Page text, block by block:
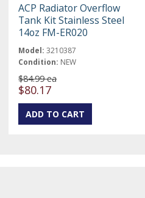
ACP Radiator Overflow
Tank Kit Stainless Steel
14oz FM-ER020
Model: 3210387
Condition: NEW
$84.99 ea
$80.17